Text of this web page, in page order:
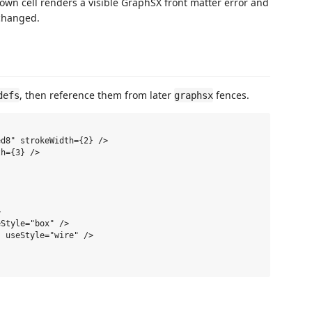
, then reference them from later graphsx fences.
strokeWidth={2} />
/>
/>
useStyle="wire" />